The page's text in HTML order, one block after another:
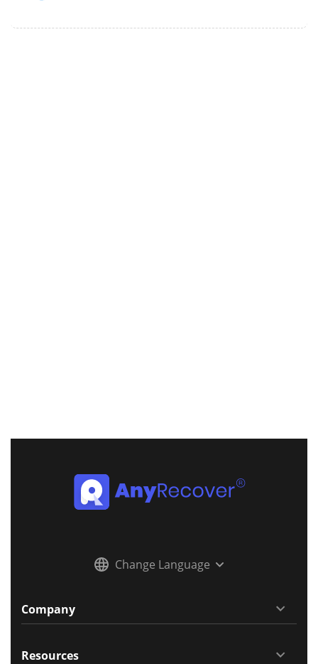
Change Language
Company
Resources